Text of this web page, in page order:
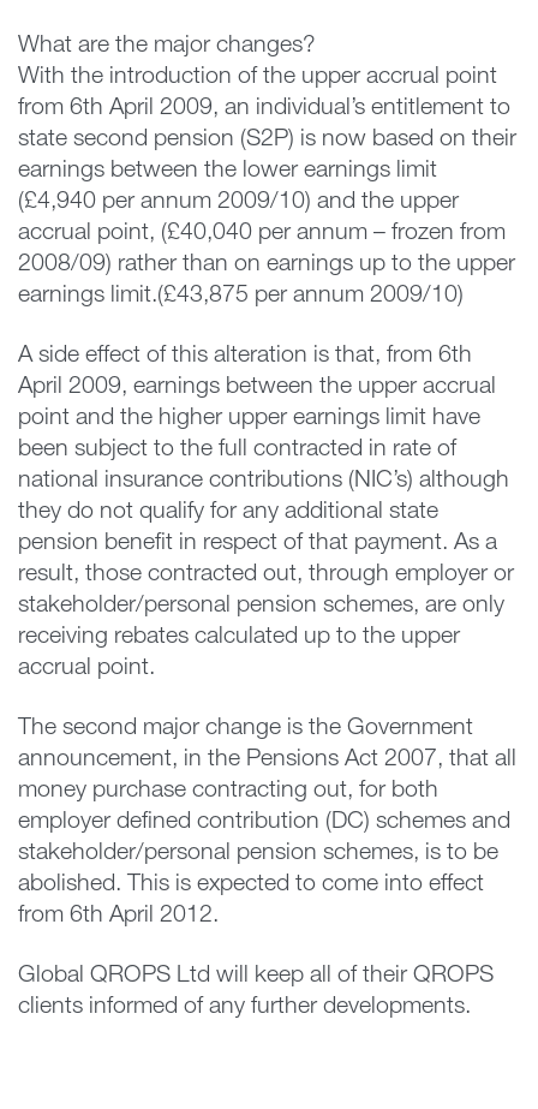
What are the major changes?
With the introduction of the upper accrual point
from 6th April 2009, an individual’s entitlement to
state second pension (S2P) is now based on their
earnings between the lower earnings limit
(£4,940 per annum 2009/10) and the upper
accrual point, (£40,040 per annum – frozen from
2008/09) rather than on earnings up to the upper
earnings limit.(£43,875 per annum 2009/10)
A side effect of this alteration is that, from 6th
April 2009, earnings between the upper accrual
point and the higher upper earnings limit have
been subject to the full contracted in rate of
national insurance contributions (NIC’s) although
they do not qualify for any additional state
pension benefit in respect of that payment. As a
result, those contracted out, through employer or
stakeholder/personal pension schemes, are only
receiving rebates calculated up to the upper
accrual point.
The second major change is the Government
announcement, in the Pensions Act 2007, that all
money purchase contracting out, for both
employer defined contribution (DC) schemes and
stakeholder/personal pension schemes, is to be
abolished. This is expected to come into effect
from 6th April 2012.
Global QROPS Ltd will keep all of their QROPS
clients informed of any further developments.